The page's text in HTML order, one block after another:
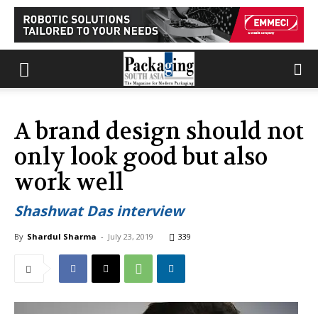
A brand design should not
only look good but also
work well
Shashwat Das interview
By Shardul Sharma - July 23, 2019 339